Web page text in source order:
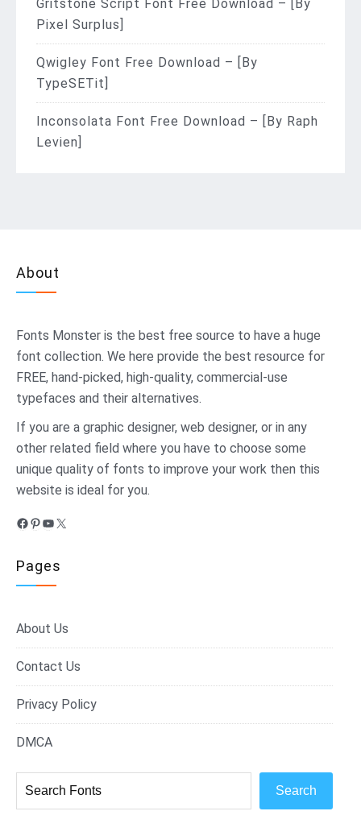
Gritstone Script Font Free Download – [By
Pixel Surplus]
Qwigley Font Free Download – [By
TypeSETit]
Inconsolata Font Free Download – [By Raph
Levien]
About
Fonts Monster is the best free source to have a huge
font collection. We here provide the best resource for
FREE, hand-picked, high-quality, commercial-use
typefaces and their alternatives.
If you are a graphic designer, web designer, or in any
other related field where you have to choose some
unique quality of fonts to improve your work then this
website is ideal for you.
Facebook
Pinterest
YouTube
X
Pages
About Us
Contact Us
Privacy Policy
DMCA
Search